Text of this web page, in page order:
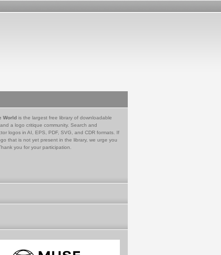
World is the largest free library of downloadable
a logo critique community. Search and
logos in AI, EPS, PDF, SVG, and CDR formats. If
that is not yet present in the library, we urge you
you for your participation.